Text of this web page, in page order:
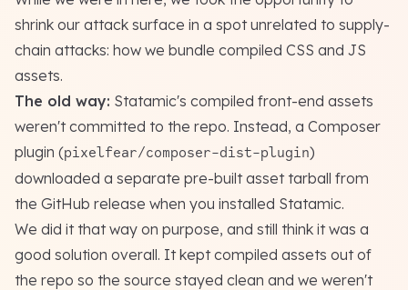
shrink our attack surface in a spot unrelated to supply-
chain attacks: how we bundle compiled CSS and JS
assets.
The old way: Statamic's compiled front-end assets
weren't committed to the repo. Instead, a Composer
plugin (pixelfear/composer-dist-plugin)
downloaded a separate pre-built asset tarball from
the GitHub release when you installed Statamic.
We did it that way on purpose, and still think it was a
good solution overall. It kept compiled assets out of
the repo so the source stayed clean and we weren't